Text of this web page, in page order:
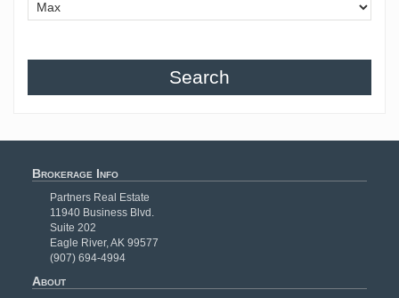
Search
Brokerage Info
Partners Real Estate
11940 Business Blvd.
Suite 202
Eagle River, AK 99577
(907) 694-4994
About